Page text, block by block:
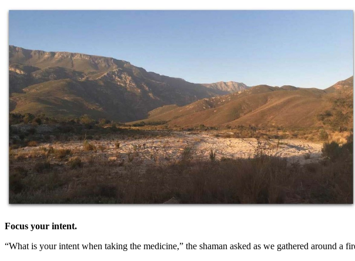
Focus your intent.
“What is your intent when taking the medicine,” the shaman asked as we gathered around a